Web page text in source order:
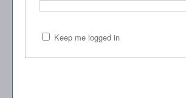
Keep me logged in